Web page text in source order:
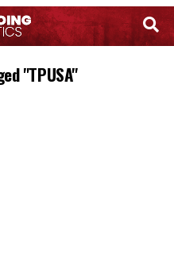
"TPUSA"